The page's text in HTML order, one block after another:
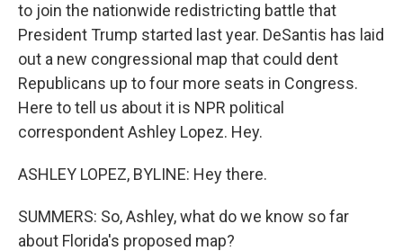
to join the nationwide redistricting battle that
President Trump started last year. DeSantis has laid
out a new congressional map that could dent
Republicans up to four more seats in Congress.
Here to tell us about it is NPR political
correspondent Ashley Lopez. Hey.
ASHLEY LOPEZ, BYLINE: Hey there.
SUMMERS: So, Ashley, what do we know so far
about Florida's proposed map?